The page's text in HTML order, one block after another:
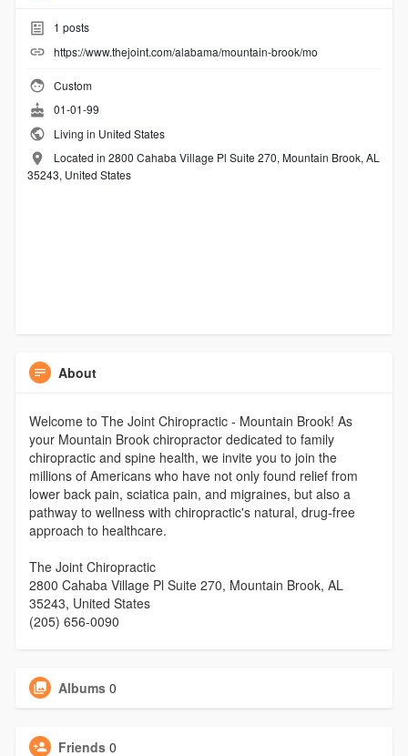
1 posts
https://www.thejoint.com/alabama/mountain-brook/mo
Custom
01-01-99
Living in United States
Located in 2800 Cahaba Village Pl Suite 270, Mountain Brook, AL
35243, United States
About
Welcome to The Joint Chiropractic - Mountain Brook! As
your Mountain Brook chiropractor dedicated to family
chiropractic and spine health, we invite you to join the
millions of Americans who have not only found relief from
lower back pain, sciatica pain, and migraines, but also a
pathway to wellness with chiropractic's natural, drug-free
approach to healthcare.
The Joint Chiropractic
2800 Cahaba Village Pl Suite 270, Mountain Brook, AL
35243, United States
(205) 656-0090
Albums 0
Friends 0